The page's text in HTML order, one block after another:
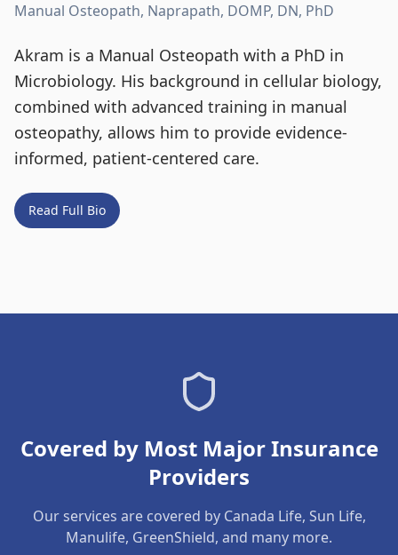
Manual Osteopath, Naprapath, DOMP, DN, PhD
Akram is a Manual Osteopath with a PhD in
Microbiology. His background in cellular biology,
combined with advanced training in manual
osteopathy, allows him to provide evidence-
informed, patient-centered care.
Read Full Bio
Covered by Most Major Insurance
Providers
Our services are covered by Canada Life, Sun Life,
Manulife, GreenShield, and many more.